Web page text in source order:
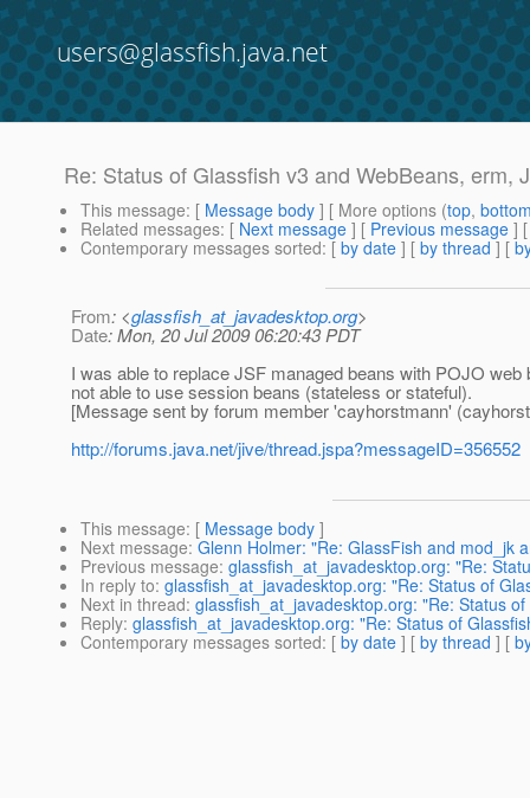
users@glassfish.java.net
Re: Status of Glassfish v3 and WebBeans, erm,
This message: [ Message body ] [ More options (top,
Related messages: [ Next message ] [ Previous message ]
Contemporary messages sorted: [ by date ] [ by thread ] [
From: <glassfish_at_javadesktop.org>
Date: Mon, 20 Jul 2009 06:20:43 PDT
I was able to replace JSF managed beans with POJO
not able to use session beans (stateless or stateful).
[Message sent by forum member 'cayhorstmann'
http://forums.java.net/jive/thread.jspa?messageID=356552
This message: [ Message body ]
Next message: Glenn Holmer: "Re: GlassFish and mod_jk
Previous message: glassfish_at_javadesktop.org: "Re:
In reply to: glassfish_at_javadesktop.org: "Re: Status of
Next in thread: glassfish_at_javadesktop.org: "Re: Status
Reply: glassfish_at_javadesktop.org: "Re: Status of
Contemporary messages sorted: [ by date ] [ by thread ] [